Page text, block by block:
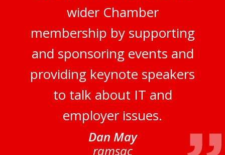
wider Chamber
membership by supporting
and sponsoring events and
providing keynote speakers
to talk about IT and
employer issues.
Dan May
ramsac